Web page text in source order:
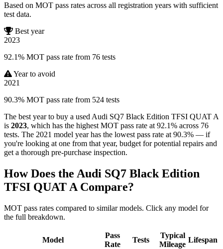
Based on MOT pass rates across all registration years with sufficient
test data.
Best year
2023
92.1% MOT pass rate from 76 tests
Year to avoid
2021
90.3% MOT pass rate from 524 tests
The best year to buy a used Audi SQ7 Black Edition TFSI QUAT A
is 2023, which has the highest MOT pass rate at 92.1% across 76
tests. The 2021 model year has the lowest pass rate at 90.3% — if
you're looking at one from that year, budget for potential repairs and
get a thorough pre-purchase inspection.
How Does the Audi SQ7 Black Edition
TFSI QUAT A Compare?
MOT pass rates compared to similar models. Click any model for
the full breakdown.
Model
Pass
Rate
Tests
Typical
Mileage
Lifespan